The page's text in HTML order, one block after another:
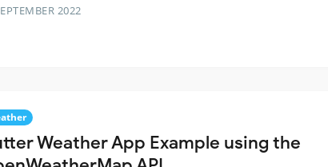
2022
Weather App Example using the